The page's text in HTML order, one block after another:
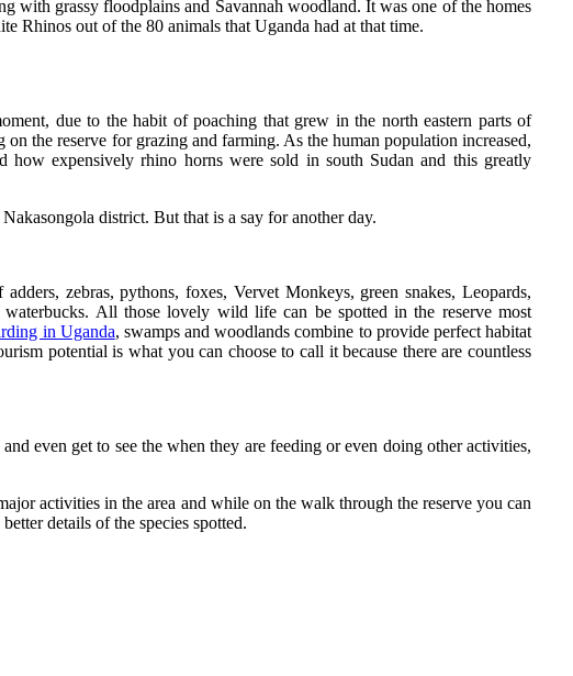
with grassy floodplains and Savannah woodland. It was one of the homes
Rhinos out of the 80 animals that Uganda had at that time.
due to the habit of poaching that grew in the north eastern parts of
the reserve for grazing and farming. As the human population increased,
how expensively rhino horns were sold in south Sudan and this greatly
district. But that is a say for another day.
zebras, pythons, foxes, Vervet Monkeys, green snakes, Leopards,
All those lovely wild life can be spotted in the reserve most
in Uganda, swamps and woodlands combine to provide perfect habitat
potential is what you can choose to call it because there are countless
even get to see the when they are feeding or even doing other activities,
activities in the area and while on the walk through the reserve you can
details of the species spotted.